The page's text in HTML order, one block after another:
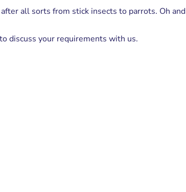
all sorts from stick insects to parrots. Oh and
discuss your requirements with us.